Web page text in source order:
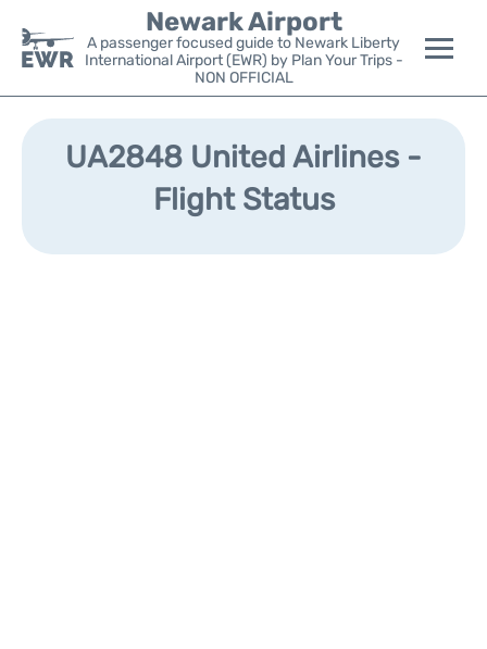
Newark Airport
A passenger focused guide to Newark Liberty
International Airport (EWR) by Plan Your Trips -
NON OFFICIAL
Flights&Airlines +
Parking
UA2848 United Airlines -
Flight Status